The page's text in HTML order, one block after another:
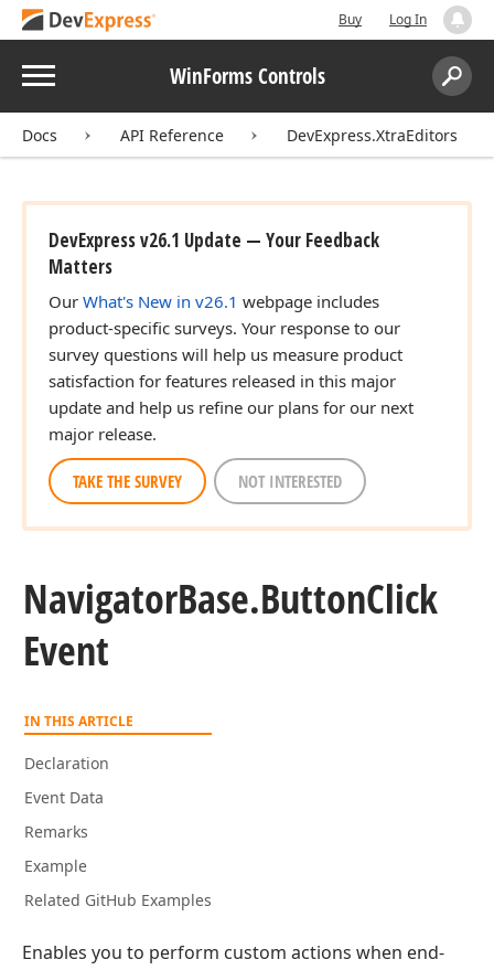
Buy Log In
Menu WinForms Controls
Search:
Docs API Reference DevExpress.XtraEditors
DevExpress v26.1 Update — Your Feedback
Matters
Our What's New in v26.1 webpage includes
product-specific surveys. Your response to our
survey questions will help us measure product
satisfaction for features released in this major
update and help us refine our plans for our next
major release.
TAKE THE SURVEY NOT INTERESTED
NavigatorBase.ButtonClick
Event
IN THIS ARTICLE
Declaration
Event Data
Remarks
Example
Related GitHub Examples
Enables you to perform custom actions when end-